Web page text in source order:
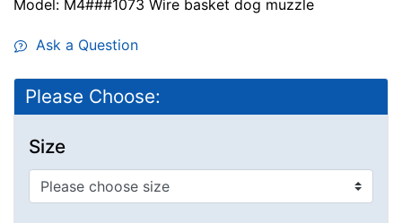
Model: M4###1073 Wire basket dog muzzle
Ask a Question
Please Choose:
Size